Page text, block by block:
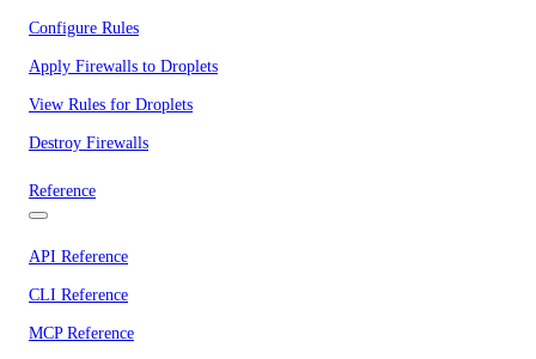
Configure Rules
Apply Firewalls to Droplets
View Rules for Droplets
Destroy Firewalls
Reference
API Reference
CLI Reference
MCP Reference